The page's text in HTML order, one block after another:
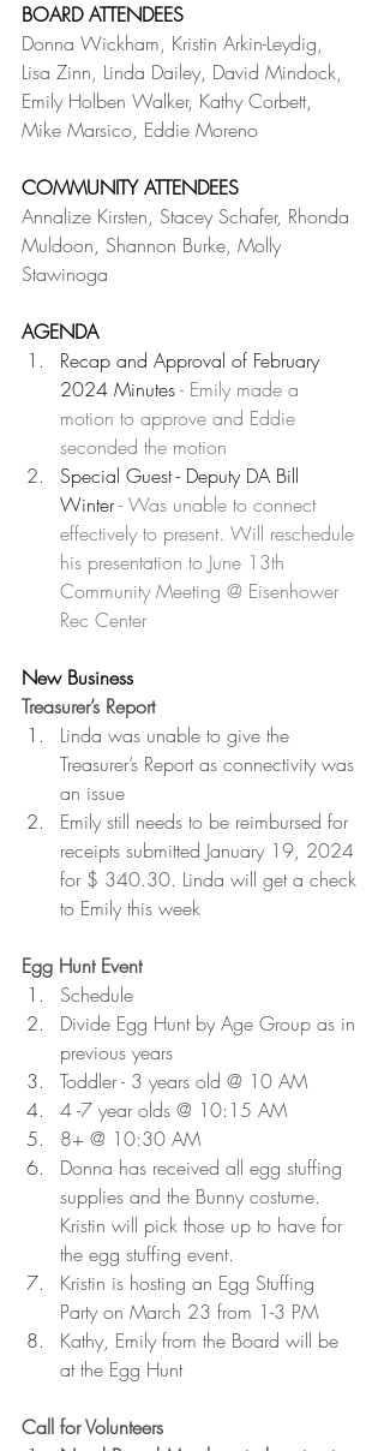
BOARD ATTENDEES
Donna Wickham, Kristin Arkin-Leydig,
Lisa Zinn, Linda Dailey, David Mindock,
Emily Holben Walker, Kathy Corbett,
Mike Marsico, Eddie Moreno
COMMUNITY ATTENDEES
Annalize Kirsten, Stacey Schafer, Rhonda
Muldoon, Shannon Burke, Molly
Stawinoga
AGENDA
Recap and Approval of February
2024 Minutes - Emily made a
motion to approve and Eddie
seconded the motion
Special Guest - Deputy DA Bill
Winter - Was unable to connect
effectively to present. Will reschedule
his presentation to June 13th
Community Meeting @ Eisenhower
Rec Center
New Business
Treasurer’s Report
Linda was unable to give the
Treasurer’s Report as connectivity was
an issue
Emily still needs to be reimbursed for
receipts submitted January 19, 2024
for $ 340.30. Linda will get a check
to Emily this week
Egg Hunt Event
Schedule
Divide Egg Hunt by Age Group as in
previous years
Toddler - 3 years old @ 10 AM
4 -7 year olds @ 10:15 AM
8+ @ 10:30 AM
Donna has received all egg stuffing
supplies and the Bunny costume.
Kristin will pick those up to have for
the egg stuffing event.
Kristin is hosting an Egg Stuffing
Party on March 23 from 1-3 PM
Kathy, Emily from the Board will be
at the Egg Hunt
Call for Volunteers